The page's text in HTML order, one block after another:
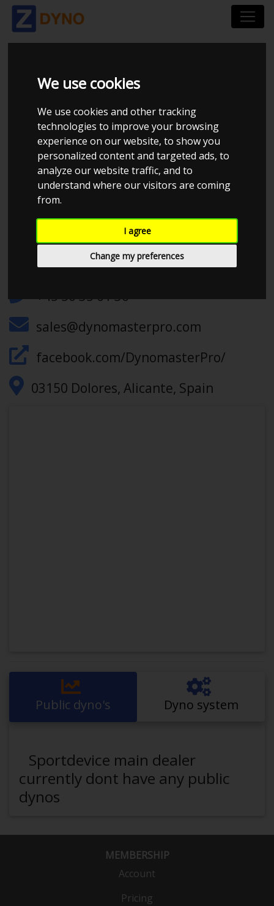
We use cookies
We use cookies and other tracking
technologies to improve your browsing
experience on our website, to show you
personalized content and targeted ads, to
analyze our website traffic, and to
understand where our visitors are coming
from.
I agree
Change my preferences
SPORTDEVICE MAIN
DEALER
CHECK IN AT SPORTDEVICE MAIN DEALER
+45 50 35 61 36
sales@dynomasterpro.com
facebook.com/DynomasterPro/
03150 Dolores, Alicante, Spain
Public dyno's Dyno system
Sportdevice main dealer
currently dont have any public
dynos
MEMBERSHIP
Account
Pricing